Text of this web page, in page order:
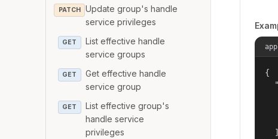
PATCH
Update group's handle
service privileges
GET
List effective handle
service groups
GET
Get effective handle
service group
GET
List effective group's
handle service
privileges
{
  ]